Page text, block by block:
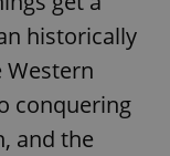
historically
Western
conquering
and the